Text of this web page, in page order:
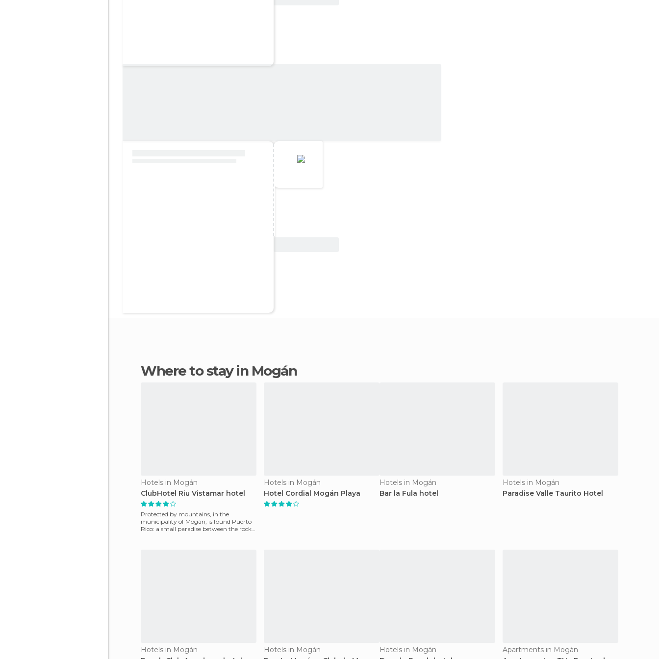
Where to stay in Mogán
Hotels in Mogán
ClubHotel Riu Vistamar hotel
Protected by mountains, in the
municipality of Mogán, is found Puerto
Rico: a small paradise between the rocks.
Hotels in Mogán
Hotel Cordial Mogán Playa
Hotels in Mogán
Bar la Fula hotel
Hotels in Mogán
Paradise Valle Taurito Hotel
Hotels in Mogán
Hotels in Mogán
Hotels in Mogán
Apartments in Mogán